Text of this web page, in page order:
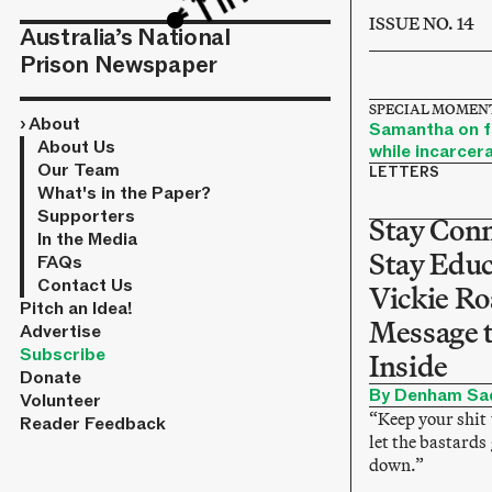
Australia’s National
Prison Newspaper
›About
About Us
Our Team
What's in the Paper?
Supporters
In the Media
FAQs
Contact Us
Pitch an Idea!
Advertise
Subscribe
Donate
Volunteer
Reader Feedback
ISSUE NO. 14
SPECIAL
Samantha on
while
LETTERS
Stay
Stay
Vickie
Message
Inside
By Denham
“Keep your shit
let the
down.”